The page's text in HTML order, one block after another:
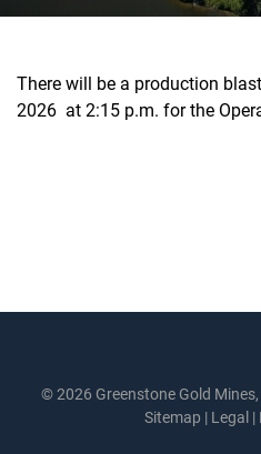
There will be a production
2026 at 2:15 p.m. for the
© 2026 Greenstone Gold
Sitemap | Legal |